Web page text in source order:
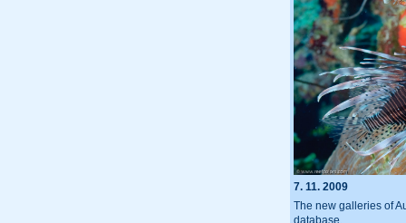
7. 11. 2009
The new galleries of
database.